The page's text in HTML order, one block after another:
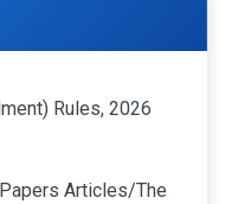
Rules, 2026
Articles/The